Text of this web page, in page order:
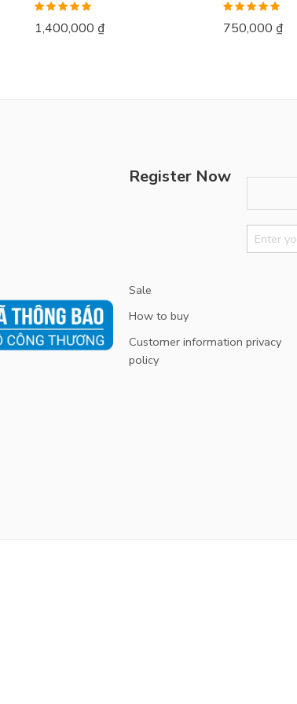
Rated 5.00
out of 5
1,400,000 ₫ Rated 5.00
out of 5
750,000 ₫
Register Now
Sale
How to buy
Customer information privacy
policy